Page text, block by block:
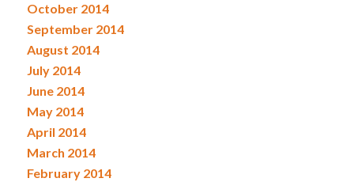
October 2014
September 2014
August 2014
July 2014
June 2014
May 2014
April 2014
March 2014
February 2014